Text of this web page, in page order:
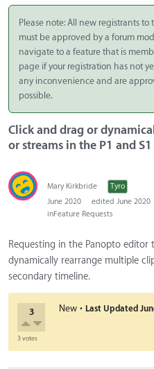
Please note: All new registrants
must be approved by a forum
navigate to a feature that is
page if your registration has not
any inconvenience and are
possible.
Click and drag or
or streams in the P1 and
Mary Kirkbride
Tyro
June 2020
edited June 2020
inFeature Requests
Requesting in the Panopto
dynamically rearrange multiple
secondary timeline.
3
3 votes
New · Last Updated